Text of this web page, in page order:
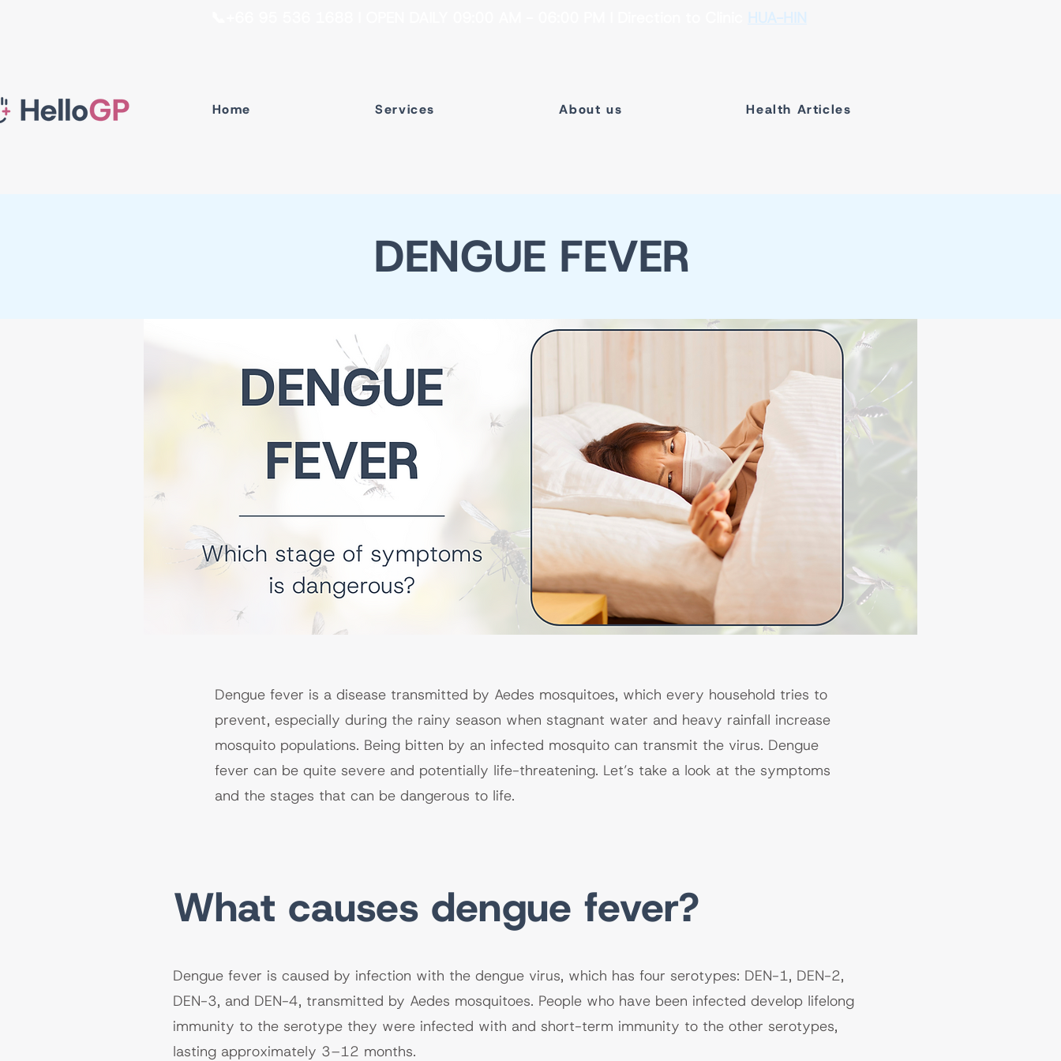
HUA-HIN
Home Services About us Health Articles
DENGUE FEVER
Dengue fever is a disease transmitted by Aedes mosquitoes, which every household tries to
prevent, especially during the rainy season when stagnant water and heavy rainfall increase
mosquito populations. Being bitten by an infected mosquito can transmit the virus. Dengue
fever can be quite severe and potentially life-threatening. Let’s take a look at the symptoms
and the stages that can be dangerous to life.
What causes dengue fever?
Dengue fever is caused by infection with the dengue virus, which has four serotypes: DEN-1, DEN-2,
DEN-3, and DEN-4, transmitted by Aedes mosquitoes. People who have been infected develop lifelong
immunity to the serotype they were infected with and short-term immunity to the other serotypes,
lasting approximately 3–12 months.